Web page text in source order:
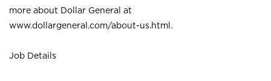
more about Dollar General at
www.dollargeneral.com/about-us.html .
Job Details